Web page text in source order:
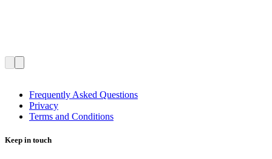
Frequently Asked Questions
Privacy
Terms and Conditions
Keep in touch